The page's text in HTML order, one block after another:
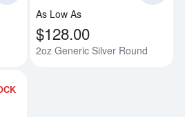
As Low As
$128.00
2oz Generic Silver Round